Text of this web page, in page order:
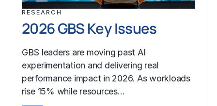
RESEARCH
2026 GBS Key Issues
GBS leaders are moving past AI
experimentation and delivering real
performance impact in 2026. As workloads
rise 15% while resources…